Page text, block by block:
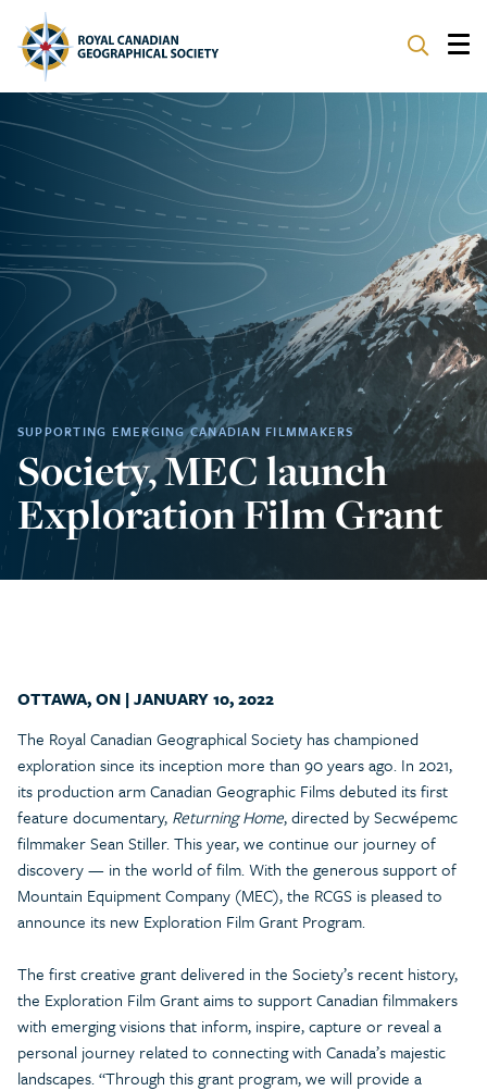
ABOUT
PARTNERS
PROGRAMS
EVENTS
SUPPORT
SUPPORTING EMERGING CANADIAN FILMMAKERS
Society, MEC launch
Exploration Film Grant
OTTAWA, ON | JANUARY 10, 2022
The Royal Canadian Geographical Society has championed
exploration since its inception more than 90 years ago. In 2021,
its production arm Canadian Geographic Films debuted its first
feature documentary, Returning Home, directed by Secwépemc
filmmaker Sean Stiller. This year, we continue our journey of
discovery — in the world of film. With the generous support of
Mountain Equipment Company (MEC), the RCGS is pleased to
announce its new Exploration Film Grant Program.
The first creative grant delivered in the Society’s recent history,
the Exploration Film Grant aims to support Canadian filmmakers
with emerging visions that inform, inspire, capture or reveal a
personal journey related to connecting with Canada’s majestic
landscapes. “Through this grant program, we will provide a